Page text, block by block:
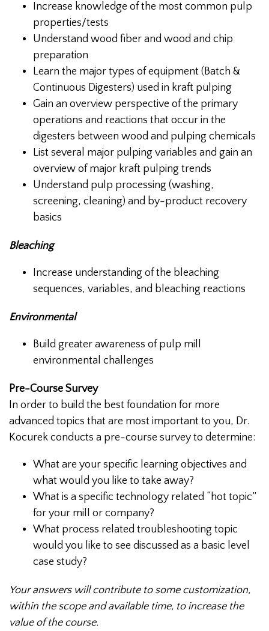
Increase knowledge of the most common pulp
properties/tests
Understand wood fiber and wood and chip
preparation
Learn the major types of equipment (Batch &
Continuous Digesters) used in kraft pulping
Gain an overview perspective of the primary
operations and reactions that occur in the
digesters between wood and pulping chemicals
List several major pulping variables and gain an
overview of major kraft pulping trends
Understand pulp processing (washing,
screening, cleaning) and by-product recovery
basics
Bleaching
Increase understanding of the bleaching
sequences, variables, and bleaching reactions
Environmental
Build greater awareness of pulp mill
environmental challenges
Pre-Course Survey
In order to build the best foundation for more
advanced topics that are most important to you, Dr.
Kocurek conducts a pre-course survey to determine:
What are your specific learning objectives and
what would you like to take away?
What is a specific technology related “hot topic”
for your mill or company?
What process related troubleshooting topic
would you like to see discussed as a basic level
case study?
Your answers will contribute to some customization,
within the scope and available time, to increase the
value of the course.